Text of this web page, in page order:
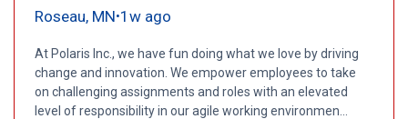
Roseau, MN•1w ago
At Polaris Inc., we have fun doing what we love by driving
change and innovation. We empower employees to take
on challenging assignments and roles with an elevated
level of responsibility in our agile working environmen...